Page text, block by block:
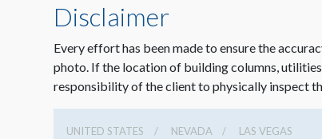
Disclaimer
Every effort has been made to ensure the
photo. If the location of building columns,
responsibility of the client to physically inspect
UNITED STATES NEVADA LAS VEGAS